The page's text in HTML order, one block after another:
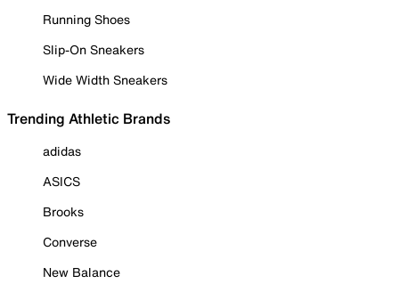
Running Shoes
Slip-On Sneakers
Wide Width Sneakers
Trending Athletic Brands
adidas
ASICS
Brooks
Converse
New Balance